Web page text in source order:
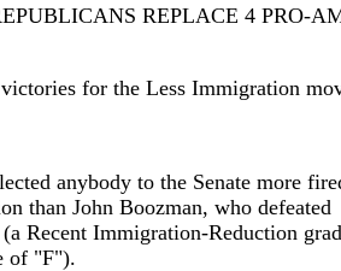
REPLACE 4 PRO-
for the Less Immigration
anybody to the Senate more
than John Boozman, who defeated
Recent Immigration-Reduction
of "F").